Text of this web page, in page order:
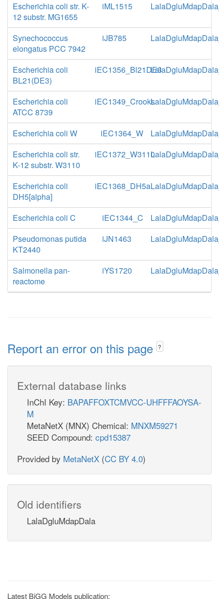
Escherichia coli str. K-
12 substr. MG1655
iML1515
Synechococcus
elongatus PCC 7942
iJB785
Escherichia coli
BL21(DE3)
iEC1356_Bl21DE3
Escherichia coli
ATCC 8739
iEC1349_Crooks
Escherichia coli W iEC1364_W
Escherichia coli str.
K-12 substr. W3110
iEC1372_W3110
Escherichia coli
DH5[alpha]
iEC1368_DH5a
Escherichia coli C iEC1344_C
Pseudomonas putida
KT2440
iJN1463
Salmonella pan-
reactome
iYS1720
Report an error on this page ?
External database links
InChI Key: BAPAFFOXTCMVCC-UHFFFAOYSA-
M
MetaNetX (MNX) Chemical: MNXM59271
SEED Compound: cpd15387
Provided by MetaNetX (CC BY 4.0)
Old identifiers
LalaDgluMdapDala
Latest BiGG Models publication: